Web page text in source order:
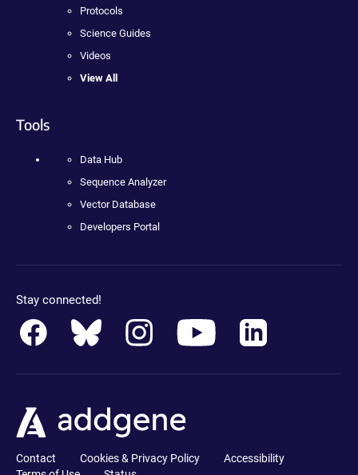
Protocols
Science Guides
Videos
View All
Tools
Data Hub
Sequence Analyzer
Vector Database
Developers Portal
Stay connected!
Contact Cookies & Privacy Policy
Accessibility